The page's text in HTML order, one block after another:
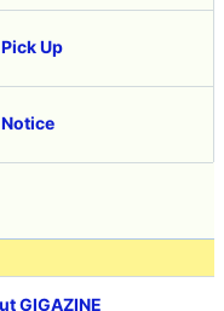
Pick Up
Notice
GIGAZINE